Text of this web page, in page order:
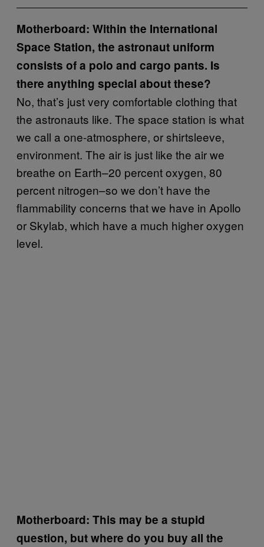
Motherboard: Within the International
Space Station, the astronaut uniform
consists of a polo and cargo pants. Is
there anything special about these?
No, that’s just very comfortable clothing that
the astronauts like. The space station is what
we call a one-atmosphere, or shirtsleeve,
environment. The air is just like the air we
breathe on Earth–20 percent oxygen, 80
percent nitrogen–so we don’t have the
flammability concerns that we have in Apollo
or Skylab, which have a much higher oxygen
level.
Motherboard: This may be a stupid
question, but where do you buy all the